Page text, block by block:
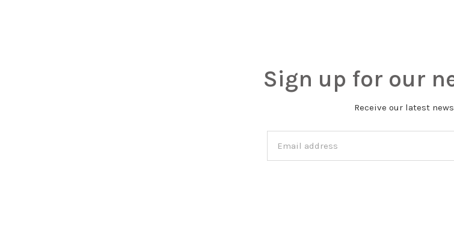
Sign up for our
Receive our latest news